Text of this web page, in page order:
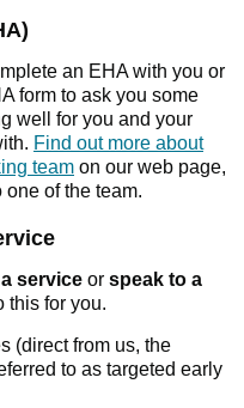
an EHA with you or
form to ask you some
well for you and your
Find out more about
team on our web page,
one of the team.
service or speak to a
this for you.
(direct from us, the
to as targeted early